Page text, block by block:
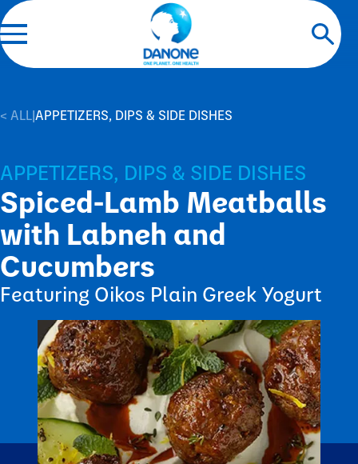
< ALL|APPETIZERS, DIPS & SIDE DISHES
APPETIZERS, DIPS & SIDE DISHES
Spiced-Lamb Meatballs
with Labneh and
Cucumbers
Featuring Oikos Plain Greek Yogurt